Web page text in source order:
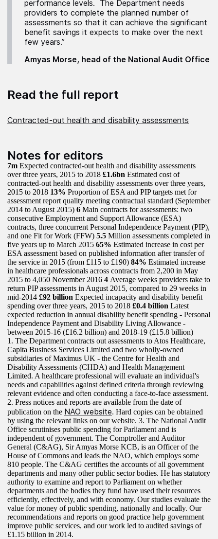
performance levels. The Department needs
providers to complete the planned number of
assessments so that it can achieve the significant
benefit savings it expects to make over the next
few years.”
Amyas Morse, head of the National Audit Office
Read the full report
Contracted-out health and disability assessments
Notes for editors
7m Expected contracted-out health and disability assessments
over three years, 2015 to 2018 £1.6bn Estimated cost of
contracted-out health and disability assessments over three years,
2015 to 2018 13% Proportion of ESA and PIP targets met for
assessment report quality meeting contractual standard (September
2014 to August 2015) 6 Main contracts for assessments: two
consecutive Employment and Support Allowance (ESA)
contracts, three concurrent Personal Independence Payment (PIP),
and one Fit for Work (FFW) 5.5 Million assessments completed in
five years up to March 2015 65% Estimated increase in cost per
ESA assessment based on published information after transfer of
the service in 2015 (from £115 to £190) 84% Estimated increase
in healthcare professionals across contracts from 2,200 in May
2015 to 4,050 November 2016 4 Average weeks providers take to
return PIP assessments in August 2015, compared to 29 weeks in
mid-2014 £92 billion Expected incapacity and disability benefit
spending over three years, 2015 to 2018 £0.4 billion Latest
expected reduction in annual disability benefit spending - Personal
Independence Payment and Disability Living Allowance -
between 2015-16 (£16.2 billion) and 2018-19 (£15.8 billion)
1. The Department contracts out assessments to Atos Healthcare,
Capita Business Services Limited and two wholly-owned
subsidiaries of Maximus UK - the Centre for Health and
Disability Assessments (CHDA) and Health Management
Limited. A healthcare professional will evaluate an individual's
needs and capabilities against defined criteria through reviewing
relevant evidence and often conducting a face-to-face assessment.
2. Press notices and reports are available from the date of
publication on the NAO website. Hard copies can be obtained
by using the relevant links on our website. 3. The National Audit
Office scrutinises public spending for Parliament and is
independent of government. The Comptroller and Auditor
General (C&AG), Sir Amyas Morse KCB, is an Officer of the
House of Commons and leads the NAO, which employs some
810 people. The C&AG certifies the accounts of all government
departments and many other public sector bodies. He has statutory
authority to examine and report to Parliament on whether
departments and the bodies they fund have used their resources
efficiently, effectively, and with economy. Our studies evaluate the
value for money of public spending, nationally and locally. Our
recommendations and reports on good practice help government
improve public services, and our work led to audited savings of
£1.15 billion in 2014.